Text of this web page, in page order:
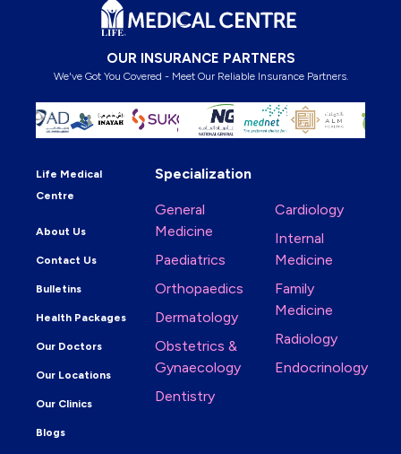
OUR INSURANCE PARTNERS
We've Got You Covered - Meet Our Reliable Insurance Partners.
Life Medical
Centre
About Us
Contact Us
Bulletins
Health Packages
Our Doctors
Our Locations
Our Clinics
Blogs
Specialization
General
Medicine
Paediatrics
Orthopaedics
Dermatology
Obstetrics &
Gynaecology
Dentistry
Cardiology
Internal
Medicine
Family
Medicine
Radiology
Endocrinology